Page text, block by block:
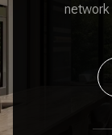
network